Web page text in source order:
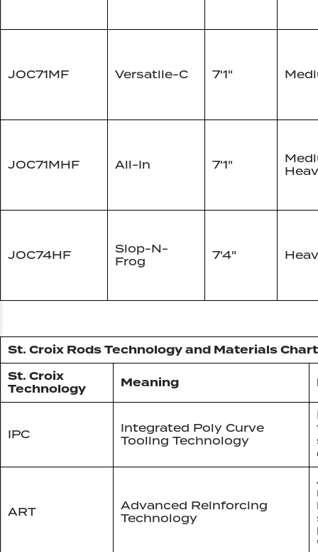
JOC71MF Versatile-C 7'1"
JOC71MHF All-In 7'1"
JOC74HF
Slop-N-
Frog
7'4"
St. Croix Rods Technology and Materials Chart
St. Croix
Technology
Meaning
IPC
Integrated Poly Curve
Tooling Technology
ART
Advanced Reinforcing
Technology